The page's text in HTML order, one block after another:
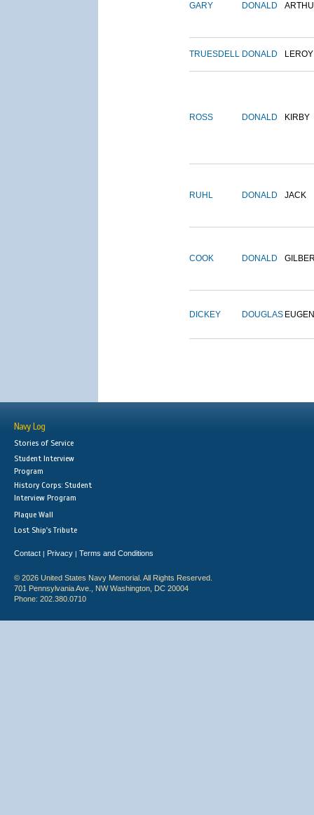
GARY DONALD
TRUESDELL DONALD LEROY
ROSS DONALD KIRBY
RUHL DONALD JACK
COOK DONALD
DICKEY DOUGLAS
Navy Log
Stories of Service
Student Interview
Program
History Corps: Student
Interview Program
Plaque Wall
Lost Ship's Tribute
Contact | Privacy | Terms and Conditions
© 2026 United States Navy Memorial. All Rights Reserved.
701 Pennsylvania Ave., NW Washington, DC 20004
Phone: 202.380.0710